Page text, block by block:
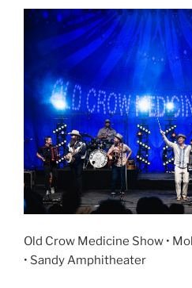
Old Crow Medicine Show •
• Sandy Amphitheater